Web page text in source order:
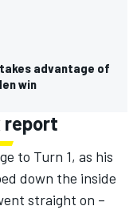
takes advantage of
win
report
to Turn 1, as his
down the inside
straight on –